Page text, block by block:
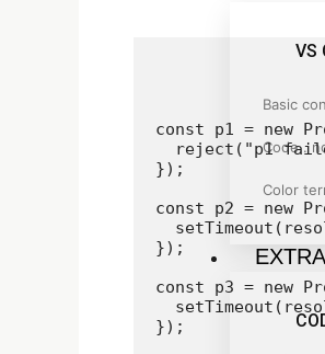
VS
Basic
Code .
Color
EXTRA
const p1 = new
reject("p1
});
const p2 = new
});
const p3 = new
});